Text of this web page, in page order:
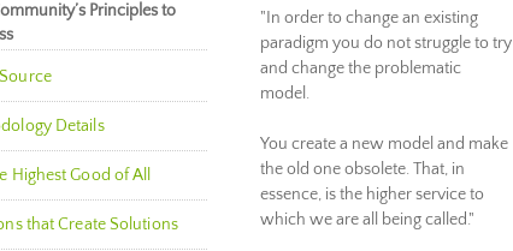
Principles to
Details
Highest Good of All
that Create Solutions
"In order to change an existing
paradigm you do not struggle to try
and change the problematic
model.
You create a new model and make
the old one obsolete. That, in
essence, is the higher service to
which we are all being called."